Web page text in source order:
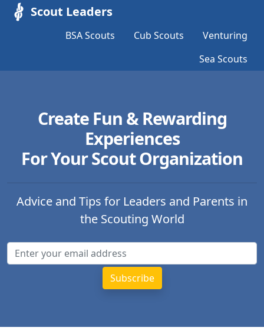
Scout Leaders
BSA Scouts Cub Scouts
Venturing
Sea Scouts
Create Fun & Rewarding
Experiences
For Your Scout Organization
Advice and Tips for Leaders and Parents in
the Scouting World